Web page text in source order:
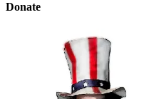
Donate